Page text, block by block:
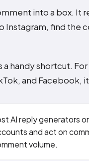
into a box. It
Instagram, find the
a handy shortcut.
and Facebook,
AI reply generators
and act on
volume.